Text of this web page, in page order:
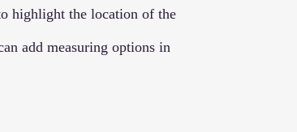
highlight the location of the
add measuring options in